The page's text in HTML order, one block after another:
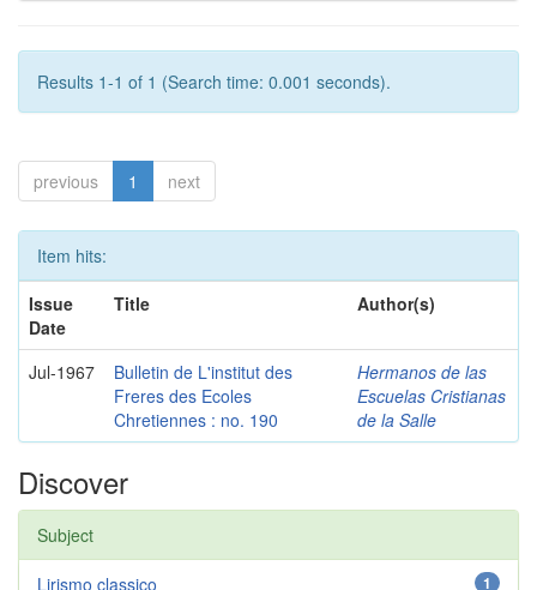
Results 1-1 of 1 (Search time: 0.001 seconds).
previous 1 next
Item hits:
Issue
Date
Title Author(s)
Jul-1967
Bulletin de L'institut des
Freres des Ecoles
Chretiennes : no. 190
Hermanos de las
Escuelas Cristianas
de la Salle
Discover
Subject
1
Lirismo classico